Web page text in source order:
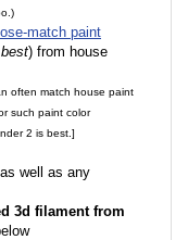
match paint
) from house
often match house paint
such paint color
2 is best.]
well as any
3d filament from